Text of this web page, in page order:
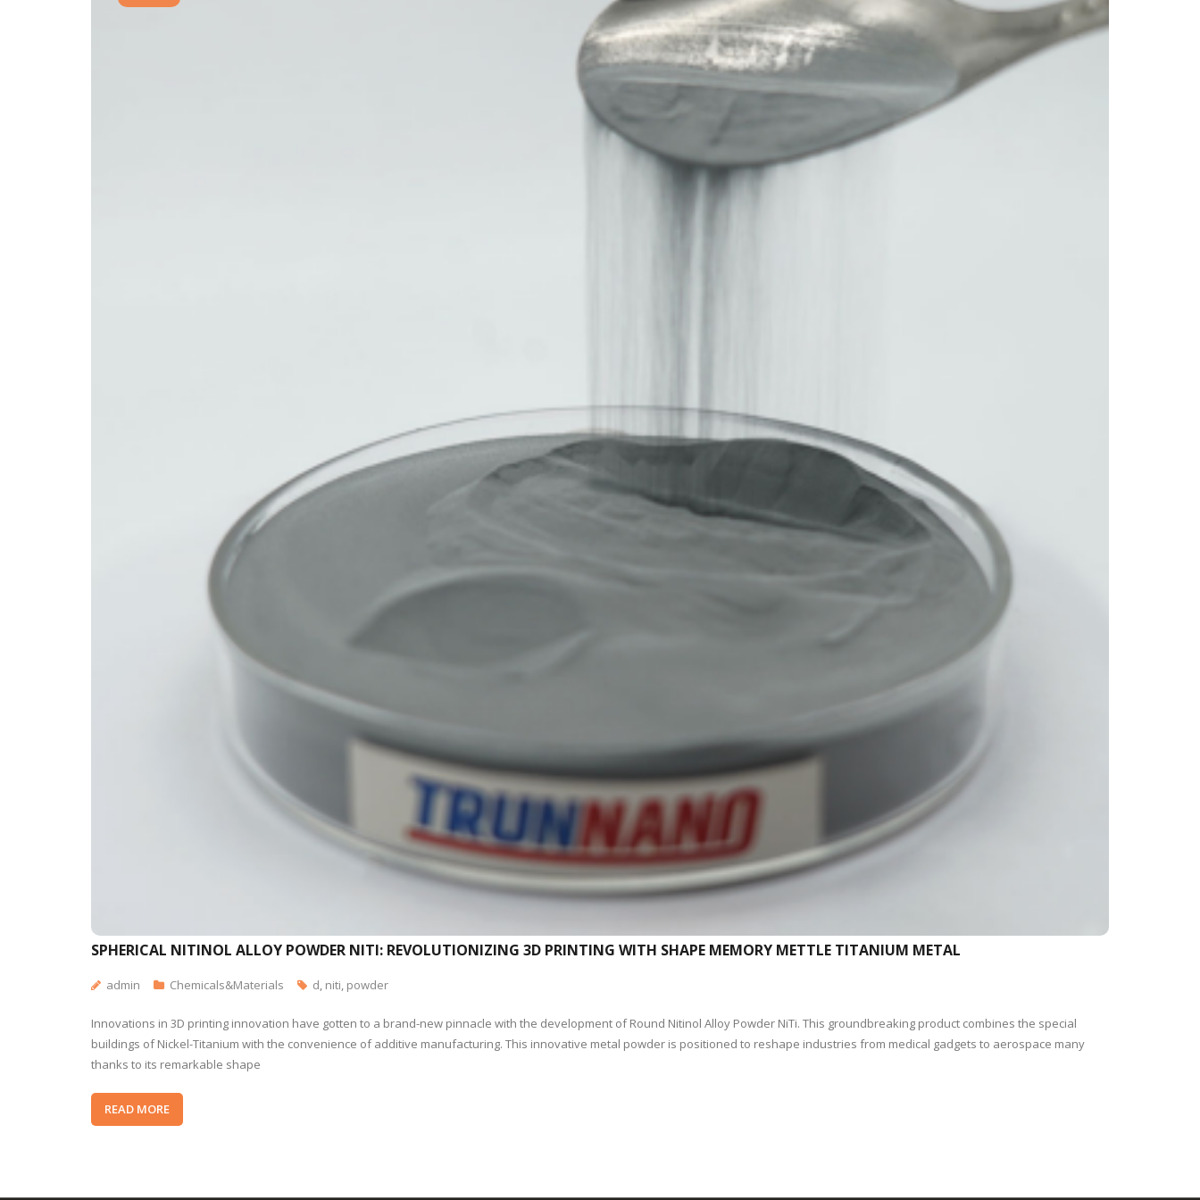
SPHERICAL NITINOL ALLOY POWDER NITI: REVOLUTIONIZING 3D PRINTING WITH SHAPE MEMORY METTLE TITANIUM METAL
admin Chemicals&Materials d, niti, powder
Innovations in 3D printing innovation have gotten to a brand-new pinnacle with the development of Round Nitinol Alloy Powder NiTi. This groundbreaking product combines the special
buildings of Nickel-Titanium with the convenience of additive manufacturing. This innovative metal powder is positioned to reshape industries from medical gadgets to aerospace many
thanks to its remarkable shape
READ MORE